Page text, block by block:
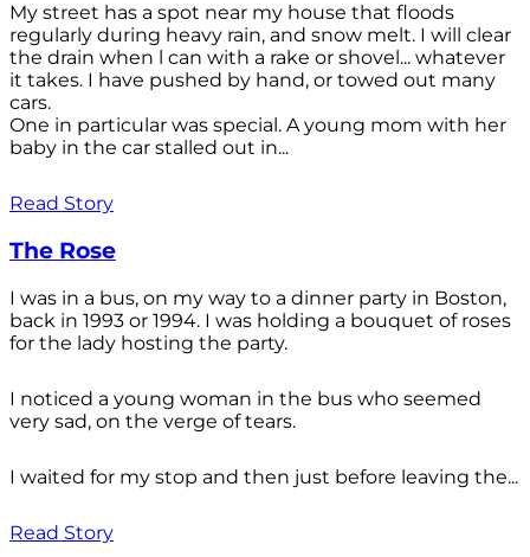
My street has a spot near my house that floods
regularly during heavy rain, and snow melt. I will clear
the drain when l can with a rake or shovel... whatever
it takes. I have pushed by hand, or towed out many
cars.
One in particular was special. A young mom with her
baby in the car stalled out in...
Read Story
The Rose
I was in a bus, on my way to a dinner party in Boston,
back in 1993 or 1994. I was holding a bouquet of roses
for the lady hosting the party.
I noticed a young woman in the bus who seemed
very sad, on the verge of tears.
I waited for my stop and then just before leaving the...
Read Story